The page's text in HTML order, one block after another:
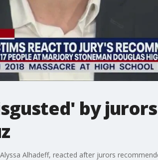
by
Alhadeff, reacted after jurors